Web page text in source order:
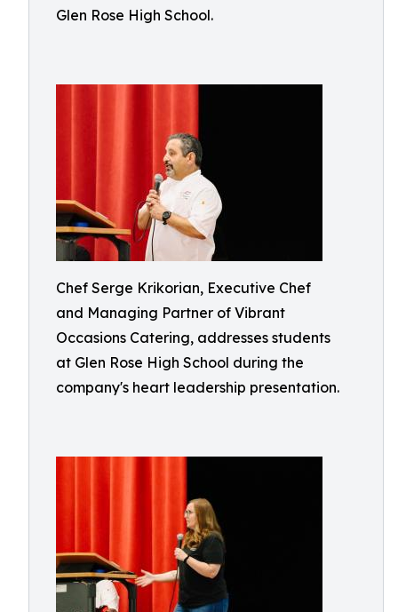
Glen Rose High School.
Chef Serge Krikorian, Executive Chef
and Managing Partner of Vibrant
Occasions Catering, addresses students
at Glen Rose High School during the
company's heart leadership presentation.